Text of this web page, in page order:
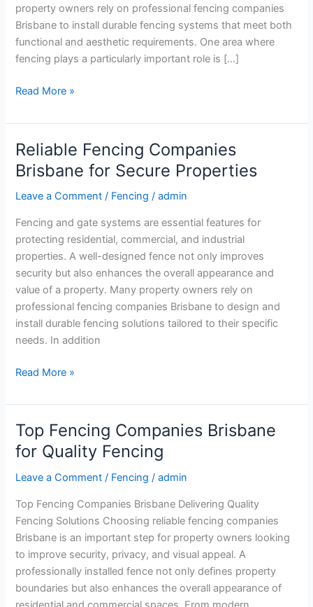
property owners rely on professional fencing companies
Brisbane to install durable fencing systems that meet both
functional and aesthetic requirements. One area where
fencing plays a particularly important role is […]
Read More »
Reliable Fencing Companies
Brisbane for Secure Properties
Leave a Comment / Fencing /admin
Fencing and gate systems are essential features for
protecting residential, commercial, and industrial
properties. A well-designed fence not only improves
security but also enhances the overall appearance and
value of a property. Many property owners rely on
professional fencing companies Brisbane to design and
install durable fencing solutions tailored to their specific
needs. In addition
Reliable
Fencing
Companies
Brisbane
Properties
Read More »
Top Fencing Companies Brisbane
for Quality Fencing
Leave a Comment / Fencing /admin
Top Fencing Companies Brisbane Delivering Quality
Fencing Solutions Choosing reliable fencing companies
Brisbane is an important step for property owners looking
to improve security, privacy, and visual appeal. A
professionally installed fence not only defines property
boundaries but also enhances the overall appearance of
Top
Fencing
Companies
Brisbane
Quality
Fencing